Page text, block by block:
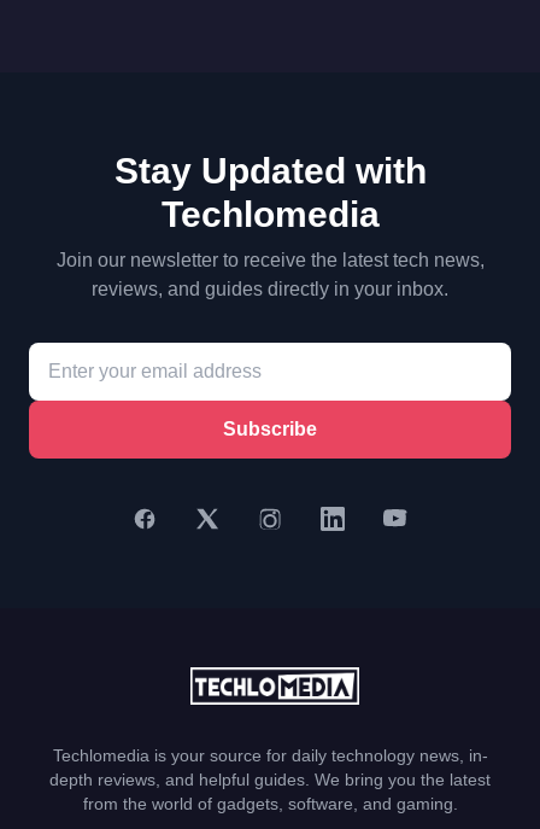
Stay Updated with
Techlomedia
Join our newsletter to receive the latest tech news,
reviews, and guides directly in your inbox.
Subscribe
Techlomedia is your source for daily technology news, in-
depth reviews, and helpful guides. We bring you the latest
from the world of gadgets, software, and gaming.